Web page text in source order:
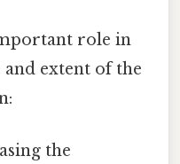
role in
extent of the
the